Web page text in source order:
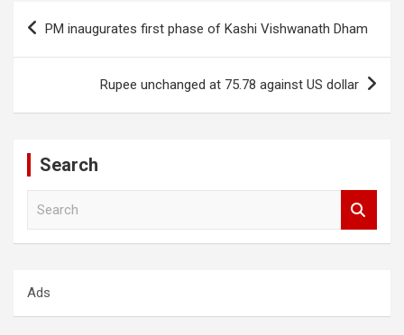
Post
navigation
PM inaugurates first phase of Kashi Vishwanath Dham
Rupee unchanged at 75.78 against US dollar
Search
h
Ads